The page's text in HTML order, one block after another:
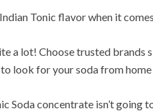
Tonic flavor when it
a lot! Choose trusted brands
look for your soda from
Soda concentrate isn’t going